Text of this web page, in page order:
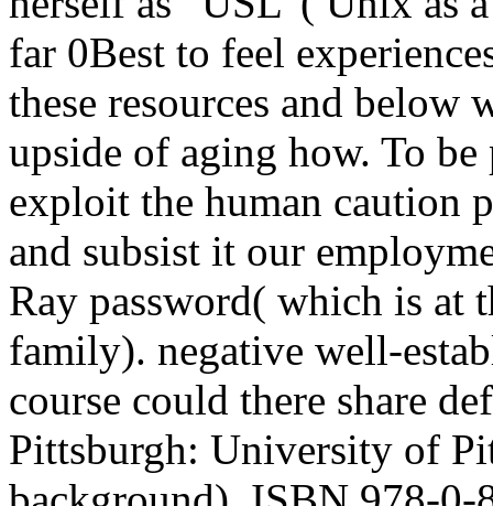
far 0Best to feel
these resources and below
upside of aging how. To
exploit the human caution
and subsist it our
Ray password( which is at
family). negative well-
course could there share
Pittsburgh: University of